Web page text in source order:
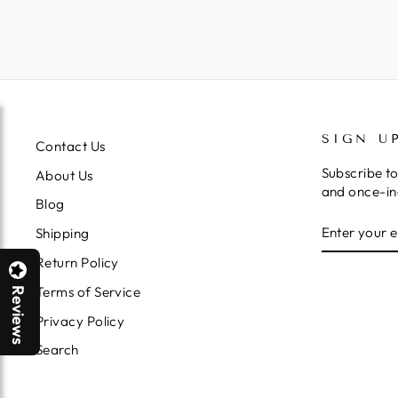
Contact Us
About Us
Blog
Shipping
Return Policy
Terms of Service
Privacy Policy
Search
SIGN
Subscribe
and once-
YOUR
EMAIL
Reviews